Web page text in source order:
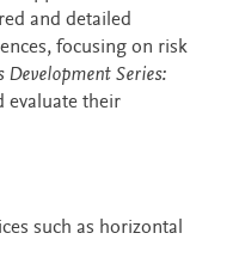
and detailed
focusing on risk
Development Series:
evaluate their
such as horizontal